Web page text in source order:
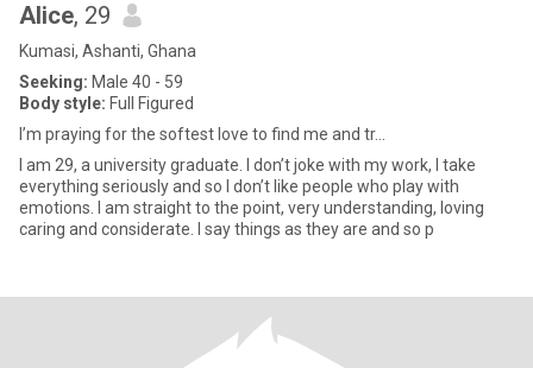
Alice, 29
Kumasi, Ashanti, Ghana
Seeking: Male 40 - 59
Body style: Full Figured
I’m praying for the softest love to find me and tr...
I am 29, a university graduate. I don’t joke with my work, I take
everything seriously and so I don’t like people who play with
emotions. I am straight to the point, very understanding, loving
caring and considerate. I say things as they are and so p